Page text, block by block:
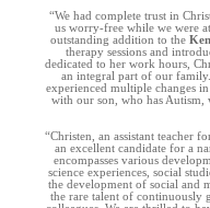
“We had complete trust in
us worry-free while we were
outstanding addition to the
therapy sessions and
dedicated to her work hours,
an integral part of our
experienced multiple changes
with our son, who has Autism,
“Christen, an assistant teacher
an excellent candidate for a
encompasses various
science experiences, social
the development of social and
the rare talent of continuously